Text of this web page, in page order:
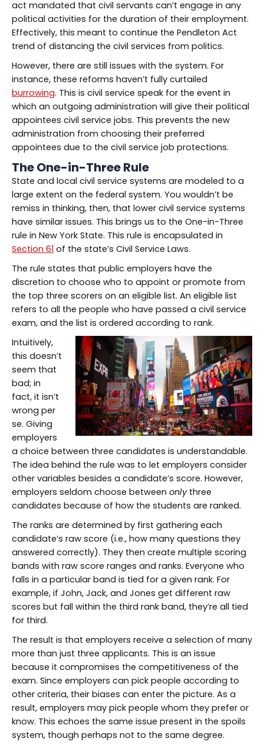
act mandated that civil servants can’t engage in any
political activities for the duration of their employment.
Effectively, this meant to continue the Pendleton Act
trend of distancing the civil services from politics.
However, there are still issues with the system. For
instance, these reforms haven’t fully curtailed
burrowing. This is civil service speak for the event in
which an outgoing administration will give their political
appointees civil service jobs. This prevents the new
administration from choosing their preferred
appointees due to the civil service job protections.
The One-in-Three Rule
State and local civil service systems are modeled to a
large extent on the federal system. You wouldn’t be
remiss in thinking, then, that lower civil service systems
have similar issues. This brings us to the One-in-Three
rule in New York State. This rule is encapsulated in
Section 61 of the state’s Civil Service Laws.
The rule states that public employers have the
discretion to choose who to appoint or promote from
the top three scorers on an eligible list. An eligible list
refers to all the people who have passed a civil service
exam, and the list is ordered according to rank.
Intuitively,
this doesn’t
seem that
bad; in
fact, it isn’t
wrong per
se. Giving
employers
a choice between three candidates is understandable.
The idea behind the rule was to let employers consider
other variables besides a candidate’s score. However,
employers seldom choose between onlythree
candidates because of how the students are ranked.
The ranks are determined by first gathering each
candidate’s raw score (i.e., how many questions they
answered correctly). They then create multiple scoring
bands with raw score ranges and ranks. Everyone who
falls in a particular band is tied for a given rank. For
example, if John, Jack, and Jones get different raw
scores but fall within the third rank band, they’re all tied
for third.
The result is that employers receive a selection of many
more than just three applicants. This is an issue
because it compromises the competitiveness of the
exam. Since employers can pick people according to
other criteria, their biases can enter the picture. As a
result, employers may pick people whom they prefer or
know. This echoes the same issue present in the spoils
system, though perhaps not to the same degree.